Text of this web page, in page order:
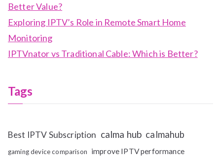
Better Value?
Exploring IPTV’s Role in Remote Smart Home
Monitoring
IPTVnator vs Traditional Cable: Which is Better?
Tags
Best IPTV Subscription calma hub calmahub
gaming device comparison improve IPTV performance